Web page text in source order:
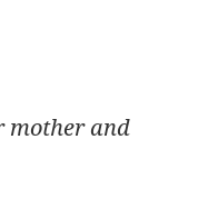
mother and